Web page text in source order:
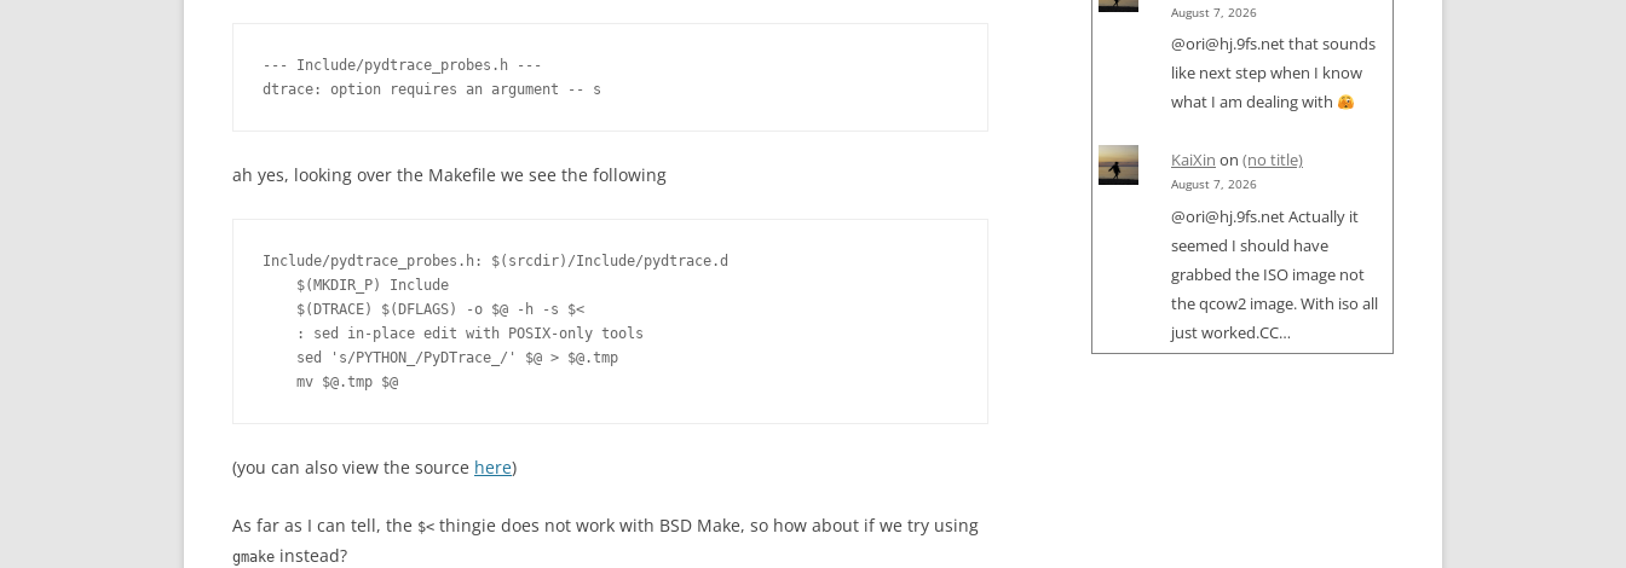
--- Include/pydtrace_probes.h ---
ah yes, looking over the Makefile we see the following
Include/pydtrace_probes.h: $(srcdir)/Include/pydtrace.d
    $(MKDIR_P) Include
    $(DTRACE) $(DFLAGS) -o $@ -h -s $<
    : sed in-place edit with POSIX-only tools
    sed 's/PYTHON_/PyDTrace_/' $@ > $@.tmp
(you can also view the source here)
As far as I can tell, the $< thingie does not work with BSD Make, so how about if we try using
gmake instead?
August 7, 2026
@ori@hj.9fs.net that sounds
like next step when I know
what I am dealing with
KaiXin on (no title)
August 7, 2026
@ori@hj.9fs.net Actually it
seemed I should have
grabbed the ISO image not
the qcow2 image. With iso all
just worked.CC…